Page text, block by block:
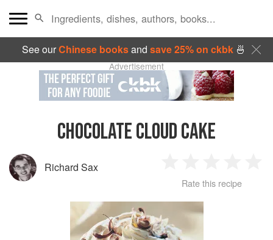
See ourChinese booksand save 25% on ckbk🍜
Advertisement
CHOCOLATE CLOUD CAKE
Richard Sax
Star
2
Stars
3
Stars
4
Rate this recipe